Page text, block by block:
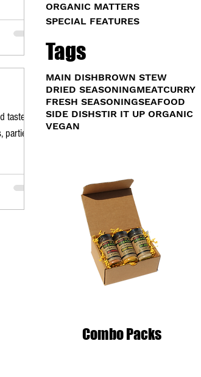
taste
ORGANIC MATTERS
SPECIAL FEATURES
Tags
MAIN DISHBROWN STEW
DRIED SEASONINGMEATCURRY
FRESH SEASONINGSEAFOOD
SIDE DISHSTIR IT UP ORGANIC
VEGAN
Combo Packs